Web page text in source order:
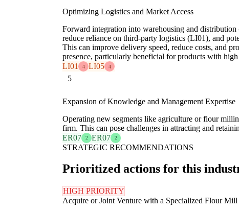
Optimizing Logistics and Market Access
Forward integration into warehousing and distribution
reduce reliance on third-party logistics (LI01), and
This can improve delivery speed, reduce costs, and
presence, particularly beneficial for products with
LI01
4 LI05 4
5
Expansion of Knowledge and Management Expertise
Operating new segments like agriculture or flour
firm. This can pose challenges in attracting and
ER07
2 ER07 2
STRATEGIC RECOMMENDATIONS
Prioritized actions for this
HIGH PRIORITY
Acquire or Joint Venture with a Specialized Flour Mill